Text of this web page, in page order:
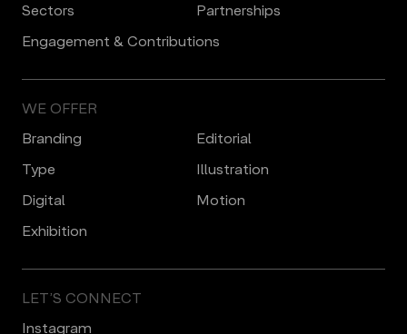
Sectors
Partnerships
Engagement & Contributions
WE OFFER
Branding
Editorial
Type
Illustration
Digital
Motion
Еxhibition
LET’S CONNECT
Instagram